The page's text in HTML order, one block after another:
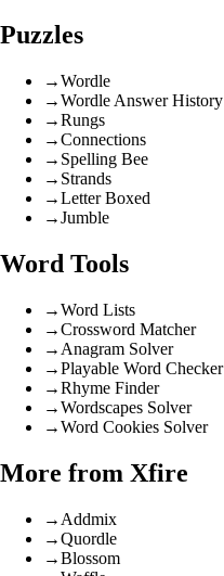
Puzzles
→Wordle
→Wordle Answer History
→Rungs
→Connections
→ Spelling Bee
→ Strands
→Letter Boxed
→Jumble
Word Tools
→Word Lists
→Crossword Matcher
→ Anagram Solver
→Playable Word Checker
→Rhyme Finder
→Wordscapes Solver
→Word Cookies Solver
More from Xfire
→ Addmix
→Quordle
→Blossom